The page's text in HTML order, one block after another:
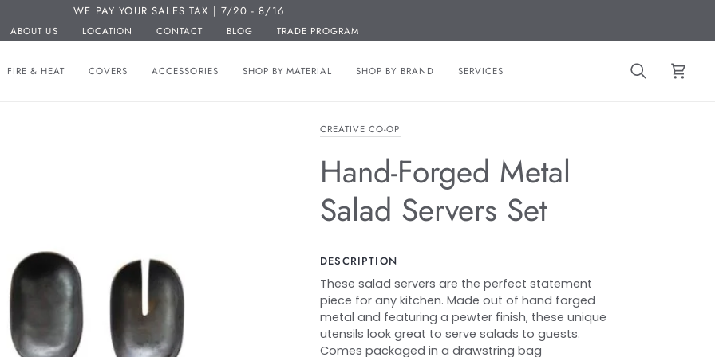
WE PAY YOUR SALES TAX | 7/20 - 8/16
ABOUT US LOCATION CONTACT BLOG TRADE PROGRAM
FIRE & HEAT COVERS ACCESSORIES SHOP BY MATERIAL SHOP BY BRAND SERVICES Search Cart
CREATIVE CO-OP
Hand-Forged Metal
Salad Servers Set
DESCRIPTION
These salad servers are the perfect statement
piece for any kitchen. Made out of hand forged
metal and featuring a pewter finish, these unique
utensils look great to serve salads to guests.
Comes packaged in a drawstring bag